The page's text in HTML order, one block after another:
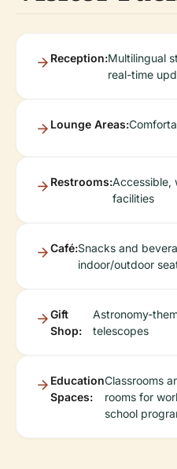
Reception:Multilingual
real-time
Lounge Areas:
Restrooms:Accessible,
facilities
Café:Snacks and
indoor/outdoor
Gift
Shop:
Astronomy-
telescopes
Education
Spaces:
Classrooms
rooms for
school